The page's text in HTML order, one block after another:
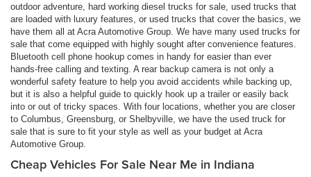
outdoor adventure, hard working diesel trucks for sale, used trucks that
are loaded with luxury features, or used trucks that cover the basics, we
have them all at Acra Automotive Group. We have many used trucks for
sale that come equipped with highly sought after convenience features.
Bluetooth cell phone hookup comes in handy for easier than ever
hands-free calling and texting. A rear backup camera is not only a
wonderful safety feature to help you avoid accidents while backing up,
but it is also a helpful guide to quickly hook up a trailer or easily back
into or out of tricky spaces. With four locations, whether you are closer
to Columbus, Greensburg, or Shelbyville, we have the used truck for
sale that is sure to fit your style as well as your budget at Acra
Automotive Group.
Cheap Vehicles For Sale Near Me in Indiana